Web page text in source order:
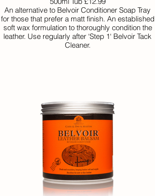
An alternative to Belvoir Conditioner Soap Tray
for those that prefer a matt finish. An established
soft wax formulation to thoroughly condition the
leather. Use regularly after ‘Step 1‘ Belvoir Tack
Cleaner.